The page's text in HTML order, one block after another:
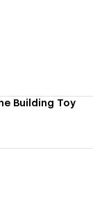
Building Toy